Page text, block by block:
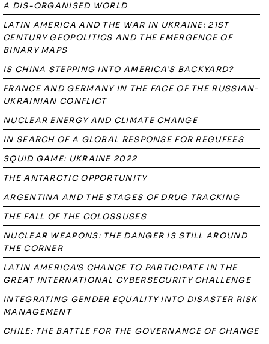
A DIS-ORGANISED WORLD
LATIN AMERICA AND THE WAR IN UKRAINE: 21ST
CENTURY GEOPOLITICS AND THE EMERGENCE OF
BINARY MAPS
IS CHINA STEPPING INTO AMERICA’S BACKYARD?
FRANCE AND GERMANY IN THE FACE OF THE RUSSIAN-
UKRAINIAN CONFLICT
NUCLEAR ENERGY AND CLIMATE CHANGE
IN SEARCH OF A GLOBAL RESPONSE FOR REGUFEES
SQUID GAME: UKRAINE 2022
THE ANTARCTIC OPPORTUNITY
ARGENTINA AND THE STAGES OF DRUG TRACKING
THE FALL OF THE COLOSSUSES
NUCLEAR WEAPONS: THE DANGER IS STILL AROUND
THE CORNER
LATIN AMERICA'S CHANCE TO PARTICIPATE IN THE
GREAT INTERNATIONAL CYBERSECURITY CHALLENGE
INTEGRATING GENDER EQUALITY INTO DISASTER RISK
MANAGEMENT
CHILE: THE BATTLE FOR THE GOVERNANCE OF CHANGE